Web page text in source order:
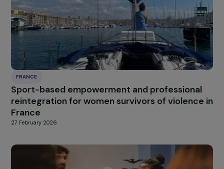
HUNGARY
Supporting Sexual and Reproductive Health
Roma Women
27 February 2026